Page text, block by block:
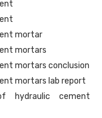
mortar
mortars
mortars conclusion
mortars lab report
hydraulic cement